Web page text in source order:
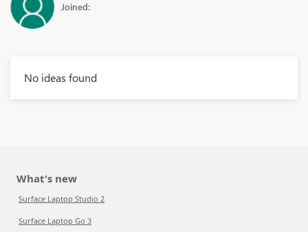
Joined:
No ideas found
What's new
Surface Laptop Studio 2
Surface Laptop Go 3